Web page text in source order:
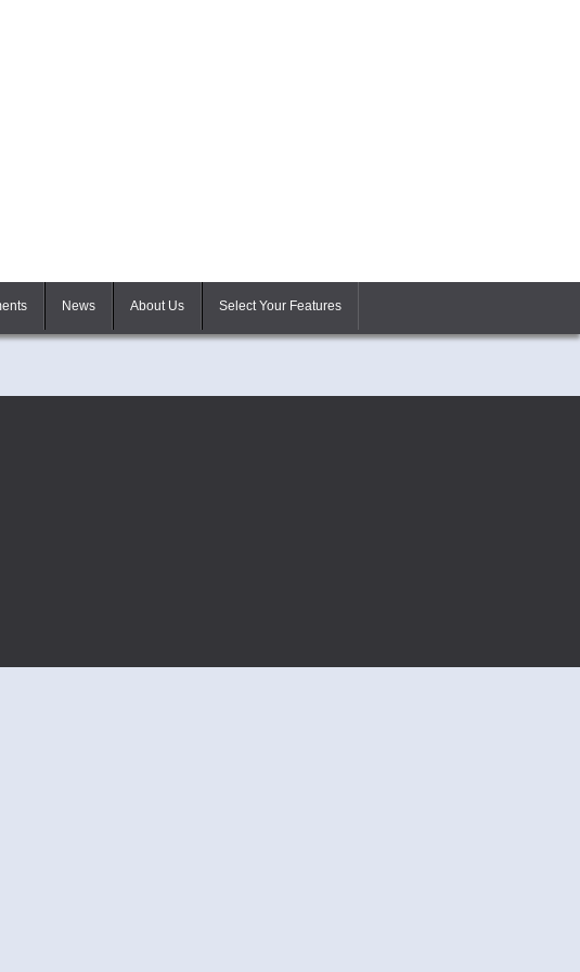
News About Us Select Your Features